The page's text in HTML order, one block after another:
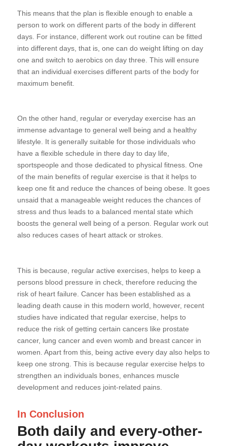
This means that the plan is flexible enough to enable a
person to work on different parts of the body in different
days. For instance, different work out routine can be fitted
into different days, that is, one can do weight lifting on day
one and switch to aerobics on day three. This will ensure
that an individual exercises different parts of the body for
maximum benefit.
On the other hand, regular or everyday exercise has an
immense advantage to general well being and a healthy
lifestyle. It is generally suitable for those individuals who
have a flexible schedule in there day to day life,
sportspeople and those dedicated to physical fitness. One
of the main benefits of regular exercise is that it helps to
keep one fit and reduce the chances of being obese. It goes
unsaid that a manageable weight reduces the chances of
stress and thus leads to a balanced mental state which
boosts the general well being of a person. Regular work out
also reduces cases of heart attack or strokes.
This is because, regular active exercises, helps to keep a
persons blood pressure in check, therefore reducing the
risk of heart failure. Cancer has been established as a
leading death cause in this modern world, however, recent
studies have indicated that regular exercise, helps to
reduce the risk of getting certain cancers like prostate
cancer, lung cancer and even womb and breast cancer in
women. Apart from this, being active every day also helps to
keep one strong. This is because regular exercise helps to
strengthen an individuals bones, enhances muscle
development and reduces joint-related pains.
In Conclusion
Both daily and every-other-